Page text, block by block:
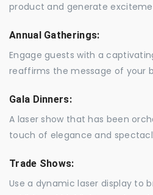
product and generate
Annual Gatherings:
Engage guests with a
reaffirms the message of your
Gala Dinners:
A laser show that has been
touch of elegance and
Trade Shows:
Use a dynamic laser display to